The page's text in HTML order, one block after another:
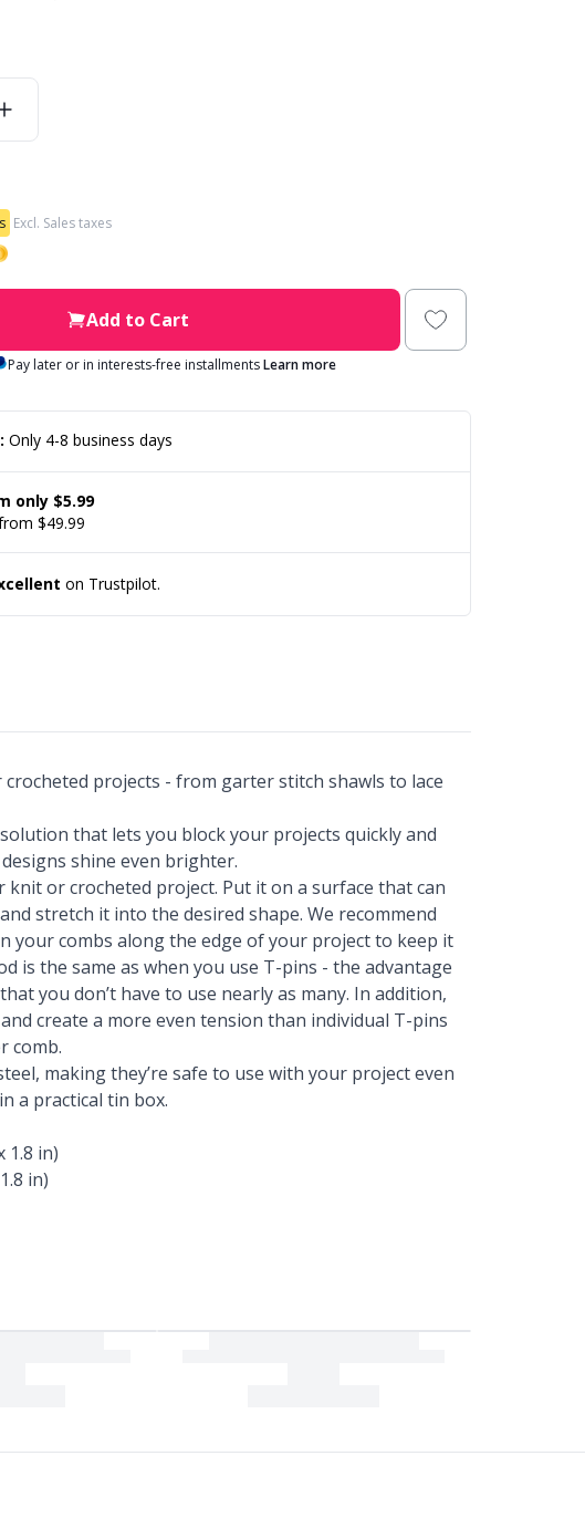
Excl. Sales taxes
Add to Cart
Pay later or in interests-free installmentsLearn more
Only 4-8 business days
only $5.99
$49.99
on Trustpilot.
projects - from garter stitch shawls to lace
that lets you block your projects quickly and
shine even brighter.
knit or crocheted project. Put it on a surface that can
stretch it into the desired shape. We recommend
your combs along the edge of your project to keep it
is the same as when you use T-pins - the advantage
you don’t have to use nearly as many. In addition,
create a more even tension than individual T-pins
comb.
making they’re safe to use with your project even
a practical tin box.
1.8 in)
in)